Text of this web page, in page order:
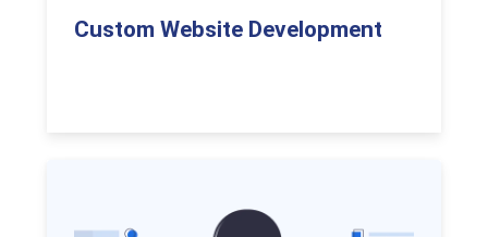
Custom Website Development